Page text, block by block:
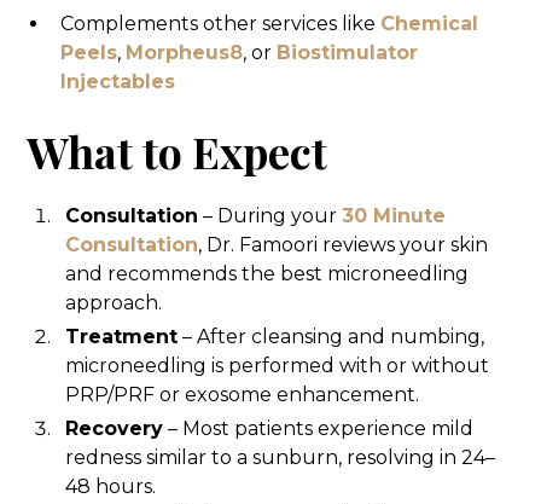
Complements other services like Chemical
Peels, Morpheus8, or Biostimulator
Injectables
What to Expect
Consultation – During your 30 Minute
Consultation, Dr. Famoori reviews your skin
and recommends the best microneedling
approach.
Treatment – After cleansing and numbing,
microneedling is performed with or without
PRP/PRF or exosome enhancement.
Recovery – Most patients experience mild
redness similar to a sunburn, resolving in 24–
48 hours.